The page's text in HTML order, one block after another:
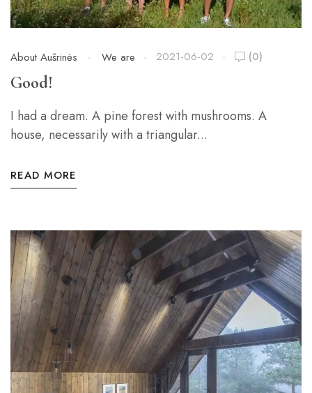
About Aušrinės We are 2021-06-02 (0)
Good!
I had a dream. A pine forest with mushrooms. A
house, necessarily with a triangular...
READ MORE